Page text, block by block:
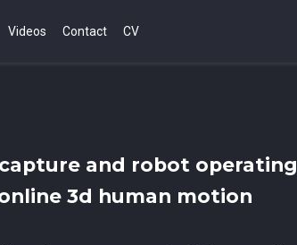
Videos Contact CV
and robot operating
3d human motion